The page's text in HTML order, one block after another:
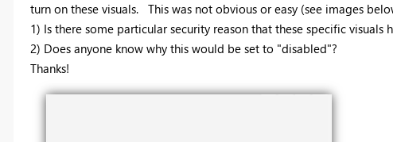
turn on these visuals. This was not obvious or easy (see images
1) Is there some particular security reason that these specific visuals
2) Does anyone know why this would be set to "disabled"?
Thanks!